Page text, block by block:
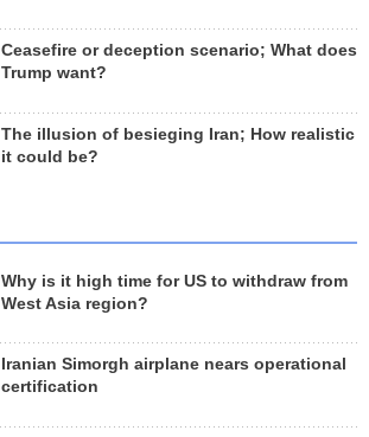
Ceasefire or deception scenario; What does
Trump want?
The illusion of besieging Iran; How realistic
it could be?
Why is it high time for US to withdraw from
West Asia region?
Iranian Simorgh airplane nears operational
certification